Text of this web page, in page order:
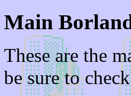
Main
These are the
be sure to